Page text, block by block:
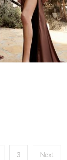
3 Next